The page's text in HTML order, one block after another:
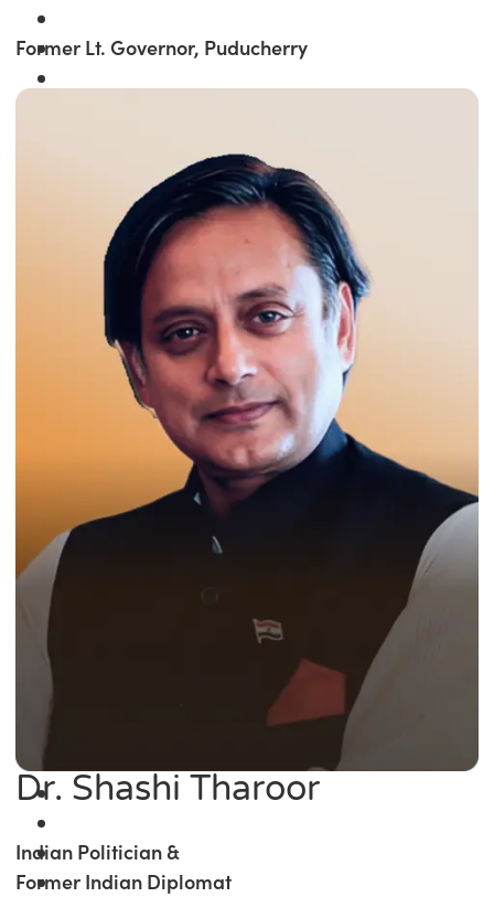
Former Lt. Governor, Puducherry
Dr. Shashi Tharoor
Indian Politician &
Former Indian Diplomat